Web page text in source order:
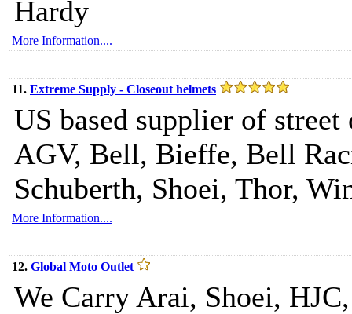
Hardy
More Information....
11. Extreme Supply - Closeout helmets
US based supplier of
AGV, Bell, Bieffe, Bell
Schuberth, Shoei, Thor,
More Information....
12. Global Moto Outlet
We Carry Arai, Shoei,